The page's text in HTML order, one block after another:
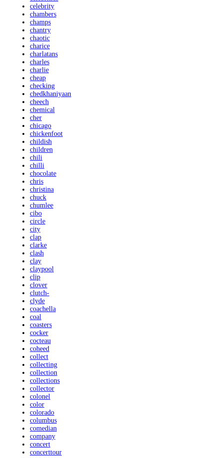
celebrity
chambers
champs
chantry
chaotic
charice
charlatans
charles
charlie
cheap
checking
chedkhaniyaan
cheech
chemical
cher
chicago
chickenfoot
childish
children
chili
chilli
chocolate
chris
christina
chuck
chumlee
cibo
circle
city
clap
clarke
clash
clay
claypool
clip
clover
clutch-
clyde
coachella
coal
coasters
cocker
cocteau
coheed
collect
collecting
collection
collections
collector
colonel
color
colorado
columbus
comedian
company
concert
concerttour